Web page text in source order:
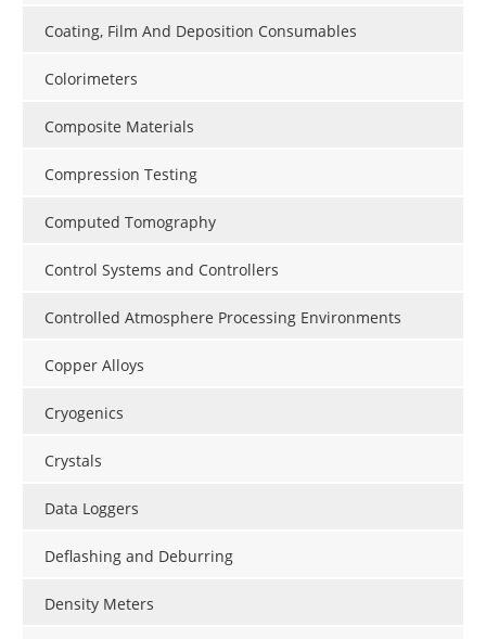
Coating, Film And Deposition Consumables
Colorimeters
Composite Materials
Compression Testing
Computed Tomography
Control Systems and Controllers
Controlled Atmosphere Processing Environments
Copper Alloys
Cryogenics
Crystals
Data Loggers
Deflashing and Deburring
Density Meters